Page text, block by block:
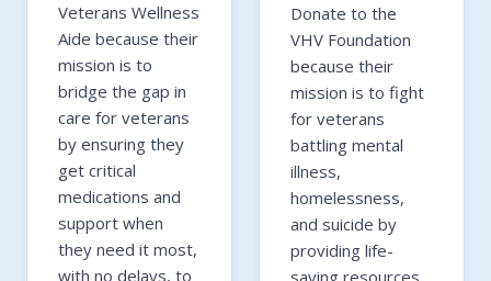
Veterans Wellness
Aide because their
mission is to
bridge the gap in
care for veterans
by ensuring they
get critical
medications and
support when
they need it most,
with no delays, to
Donate to the
VHV Foundation
because their
mission is to fight
for veterans
battling mental
illness,
homelessness,
and suicide by
providing life-
saving resources